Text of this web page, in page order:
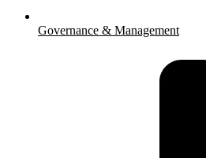
Governance & Management